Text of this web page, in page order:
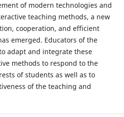
of modern technologies and
teaching methods, a new
cooperation, and efficient
emerged. Educators of the
adapt and integrate these
methods to respond to the
of students as well as to
of the teaching and